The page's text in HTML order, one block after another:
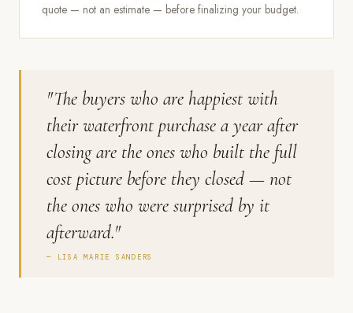
quote — not an estimate — before finalizing your budget.
"The buyers who are happiest with
their waterfront purchase a year after
closing are the ones who built the full
cost picture before they closed — not
the ones who were surprised by it
afterward."
— LISA MARIE SANDERS